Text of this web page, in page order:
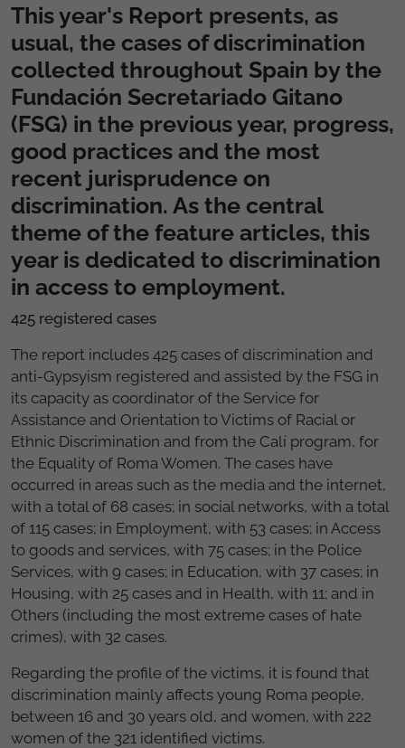
This year's Report presents, as
usual, the cases of discrimination
collected throughout Spain by the
Fundación Secretariado Gitano
(FSG) in the previous year, progress,
good practices and the most
recent jurisprudence on
discrimination. As the central
theme of the feature articles, this
year is dedicated to discrimination
in access to employment.
425 registered cases
The report includes 425 cases of discrimination and
anti-Gypsyism registered and assisted by the FSG in
its capacity as coordinator of the Service for
Assistance and Orientation to Victims of Racial or
Ethnic Discrimination and from the Calí program, for
the Equality of Roma Women. The cases have
occurred in areas such as the media and the internet,
with a total of 68 cases; in social networks, with a total
of 115 cases; in Employment, with 53 cases; in Access
to goods and services, with 75 cases; in the Police
Services, with 9 cases; in Education, with 37 cases; in
Housing, with 25 cases and in Health, with 11; and in
Others (including the most extreme cases of hate
crimes), with 32 cases.
Regarding the profile of the victims, it is found that
discrimination mainly affects young Roma people,
between 16 and 30 years old, and women, with 222
women of the 321 identified victims.